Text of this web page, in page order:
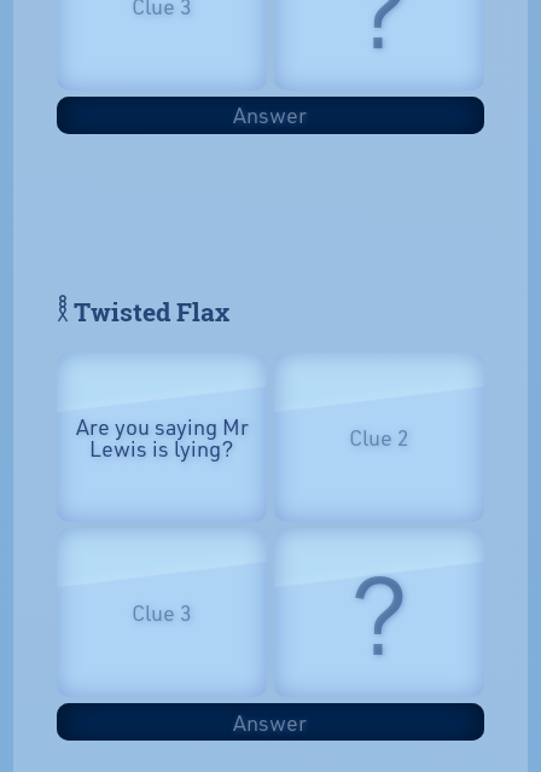
Answer
𓎛 Twisted Flax
Are you saying Mr
Lewis is lying? Clue 2
Clue 3 ?
Answer